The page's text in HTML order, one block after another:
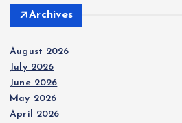
Archives
August 2026
July 2026
June 2026
May 2026
April 2026